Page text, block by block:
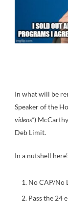
In what will be
Speaker of the
videos”)
Deb Limit.
In a nutshell
No CAP/No
Pass the 24